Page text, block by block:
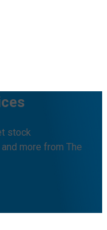
stock
more from The